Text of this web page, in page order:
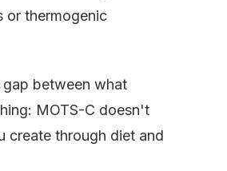
or thermogenic
between what
MOTS-C doesn't
through diet and